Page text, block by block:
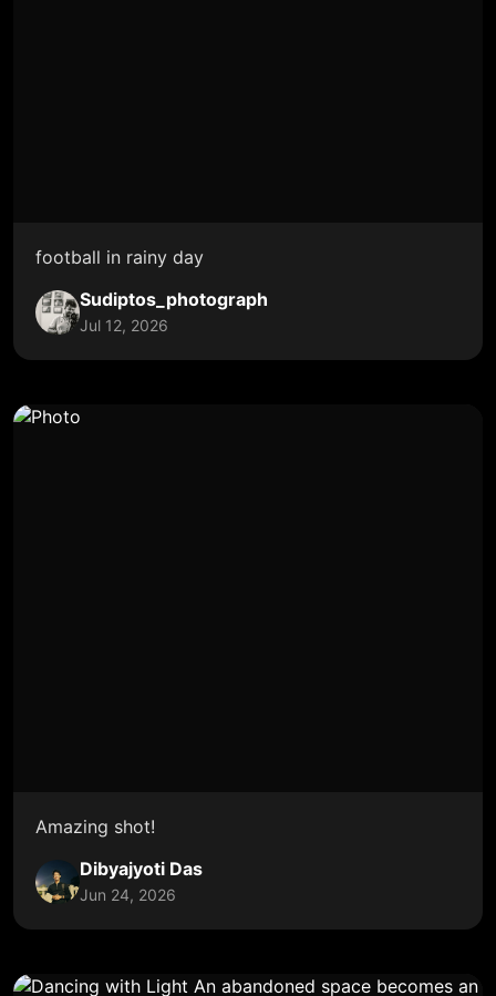
football in rainy day
Sudiptos_photograph
Jul 12, 2026
Amazing shot!
Dibyajyoti Das
Jun 24, 2026